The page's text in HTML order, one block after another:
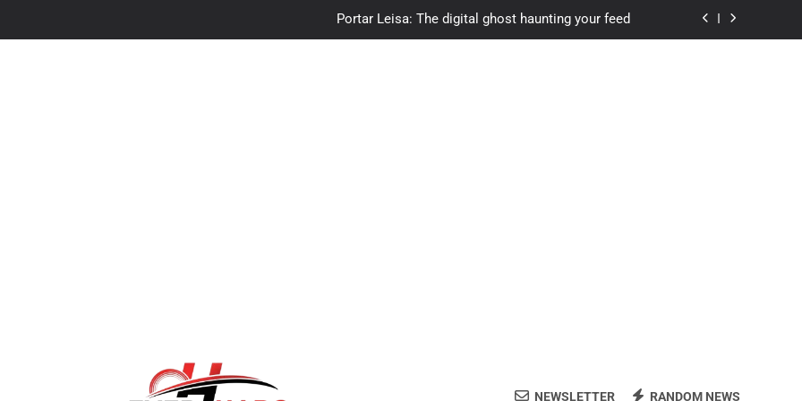
Portar Leisa: The digital ghost haunting your feed
NEWSLETTER RANDOM NEWS